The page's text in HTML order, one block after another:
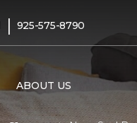
| 925-575-8790
ABOUT US